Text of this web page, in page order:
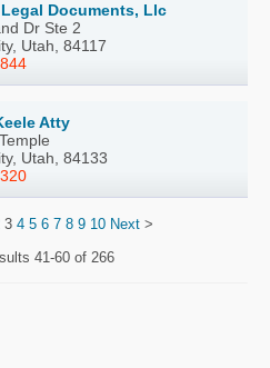
Documents, Llc
Dr Ste 2
Utah, 84117
Atty
Utah, 84133
3 4 5 6 7 8 9 10 Next>
41-60 of 266